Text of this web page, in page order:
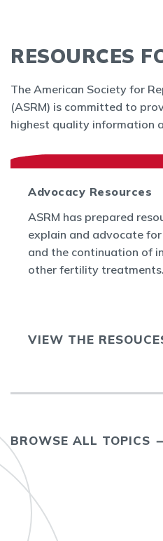
RESOURCES
The American Society for
(ASRM) is committed to
highest quality information
Advocacy Resources
ASRM has prepared
explain and advocate
and the continuation of
other fertility treatments.
VIEW THE
BROWSE ALL TOPICS